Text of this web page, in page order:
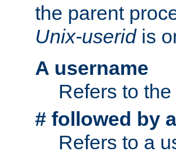
the parent
Unix-useridis
A username
Refers to
# followed by
Refers to a